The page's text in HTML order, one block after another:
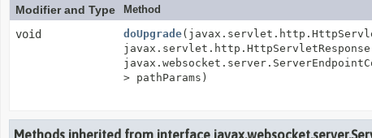
Modifier and Type Method
void doUpgrade
> pathParams)
Methods inherited from interface